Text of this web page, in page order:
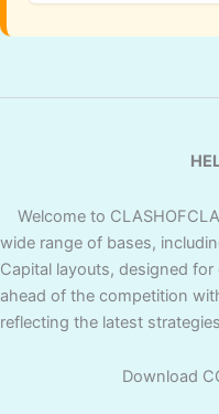
Welcome to
wide range of bases,
Capital layouts, designed
ahead of the competition
reflecting the latest
Download